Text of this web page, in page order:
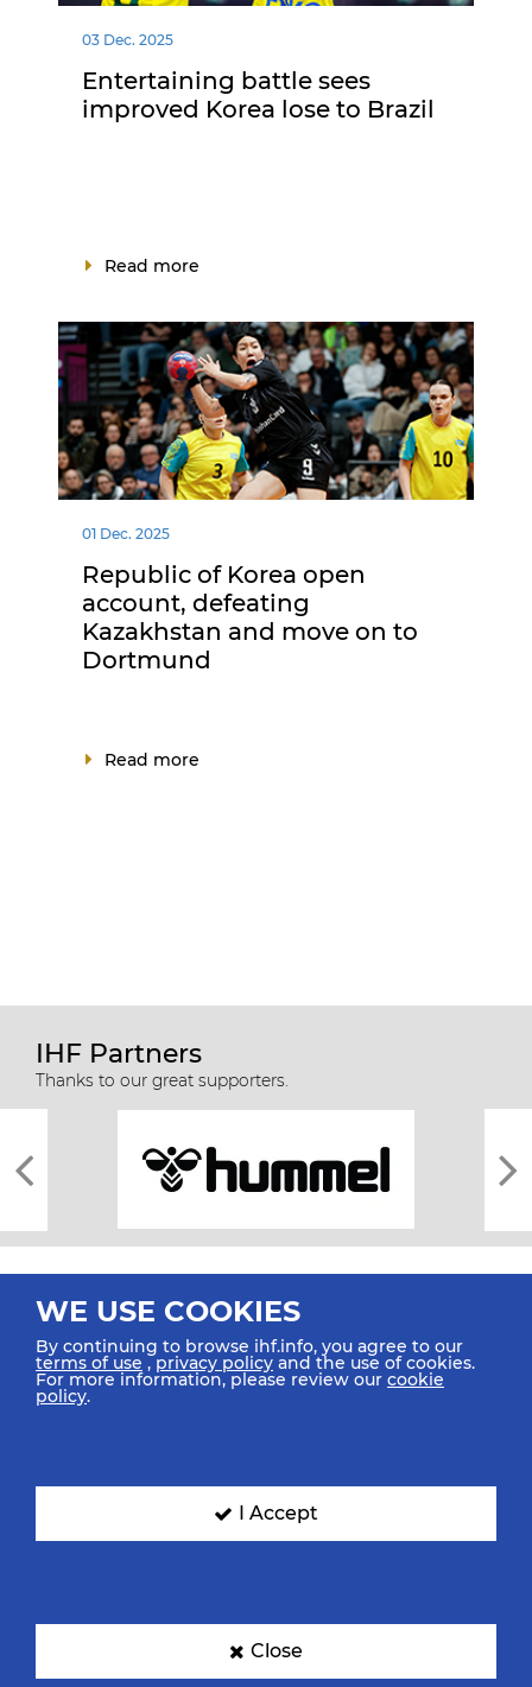
03 Dec. 2025
Entertaining battle sees
improved Korea lose to Brazil
Read more
01 Dec. 2025
Republic of Korea open
account, defeating
Kazakhstan and move on to
Dortmund
Read more
IHF Partners
Thanks to our great supporters.
All rights reserved © 2026 IHF
SIGN UP FOR OUR NEWSLETTER
WE USE COOKIES
By continuing to browse ihf.info, you agree to our
terms of use ,privacy policy and the use of cookies.
For more information, please review our cookie
policy.
I Accept
Close